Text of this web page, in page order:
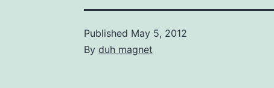
Published May 5, 2012
By duh magnet